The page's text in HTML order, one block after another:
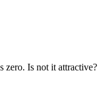
zero. Is not it attractive?